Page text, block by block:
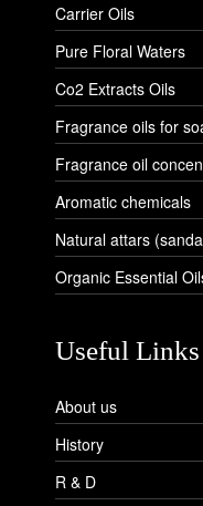
Carrier Oils
Pure Floral Waters
Co2 Extracts Oils
Fragrance oils for
Fragrance oil
Aromatic chemicals
Natural attars
Organic Essential
Useful Links
About us
History
R & D